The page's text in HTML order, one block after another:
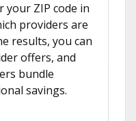
your ZIP code in
providers are
results, you can
offers, and
bundle
savings.